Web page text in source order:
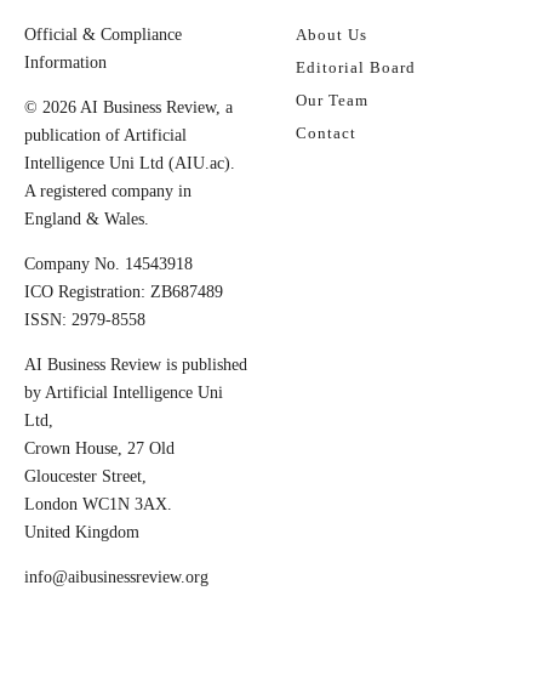
Official & Compliance
Information
© 2026 AI Business Review, a
publication of Artificial
Intelligence Uni Ltd (AIU.ac).
A registered company in
England & Wales.
Company No. 14543918
ICO Registration: ZB687489
ISSN: 2979-8558
AI Business Review is published
by Artificial Intelligence Uni
Ltd,
Crown House, 27 Old
Gloucester Street,
London WC1N 3AX.
United Kingdom
info@aibusinessreview.org
About Us
Editorial Board
Our Team
Contact